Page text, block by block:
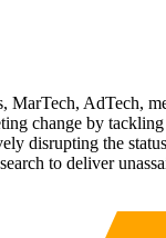
MarTech, AdTech,
change by tackling
disrupting the
to deliver